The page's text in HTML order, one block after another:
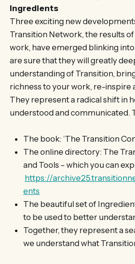
Ingredients
Three exciting new
Transition Network, the results
work, have emerged blinking
are sure that they will greatly
understanding of Transition,
richness to your work, re-inspire
They represent a radical shift in
understood and communicated.
The book: ‘The Transition
The online directory: The
and Tools – which you can
https://
ents
The beautiful set of
to be used to better
Together, they represent a
we understand what